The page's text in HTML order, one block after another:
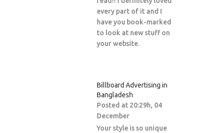
every part of it and I
have you book-marked
to look at new stuff on
your website.
Billboard Advertising in
Bangladesh
Posted at 20:29h, 04
December
Your style is so unique